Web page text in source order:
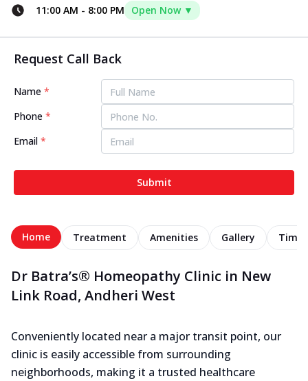
11:00 AM - 8:00 PM Open Now ▼
Request Call Back
Name *
Phone *
Email *
Submit
Home Treatment Amenities Gallery
Dr Batra’s® Homeopathy Clinic in New
Link Road, Andheri West
Conveniently located near a major transit point, our
clinic is easily accessible from surrounding
neighborhoods, making it a trusted healthcare